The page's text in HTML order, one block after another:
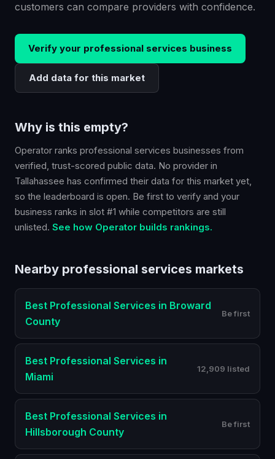
customers can compare providers with confidence.
Verify your professional services business
Add data for this market
Why is this empty?
Operator ranks professional services businesses from
verified, trust-scored public data. No provider in
Tallahassee has confirmed their data for this market yet,
so the leaderboard is open. Be first to verify and your
business ranks in slot #1 while competitors are still
unlisted. See how Operator builds rankings.
Nearby professional services markets
Best Professional Services in Broward
County
Be first
Best Professional Services in
Miami
12,909 listed
Best Professional Services in
Hillsborough County
Be first